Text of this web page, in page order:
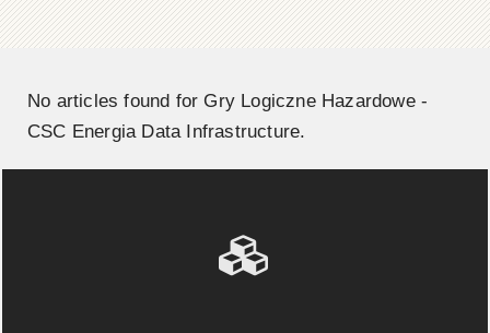
No articles found for Gry Logiczne Hazardowe -
CSC Energia Data Infrastructure.